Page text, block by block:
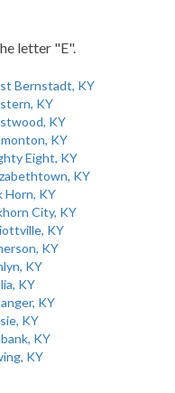
letter "E".
Bernstadt, KY
KY
KY
KY
Eight, KY
KY
Horn, KY
City, KY
KY
KY
KY
KY
KY
KY
KY
KY